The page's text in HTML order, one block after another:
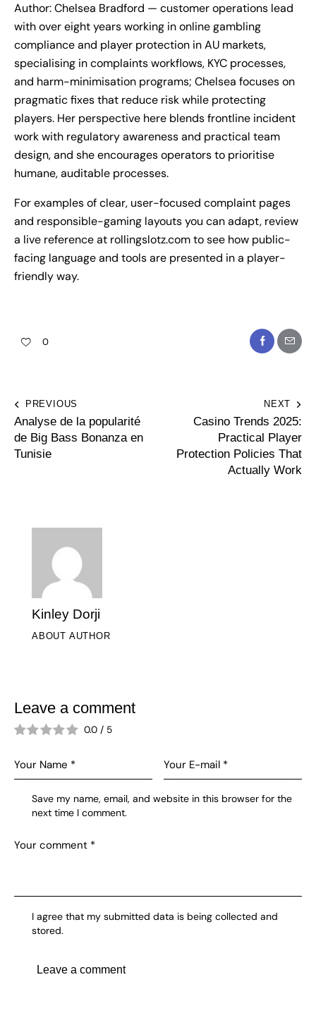
Author: Chelsea Bradford — customer operations lead
with over eight years working in online gambling
compliance and player protection in AU markets,
specialising in complaints workflows, KYC processes,
and harm-minimisation programs; Chelsea focuses on
pragmatic fixes that reduce risk while protecting
players. Her perspective here blends frontline incident
work with regulatory awareness and practical team
design, and she encourages operators to prioritise
humane, auditable processes.
For examples of clear, user-focused complaint pages
and responsible-gaming layouts you can adapt, review
a live reference at rollingslotz.comto see how public-
facing language and tools are presented in a player-
friendly way.
0
PREVIOUS
Analyse de la popularité
de Big Bass Bonanza en
Tunisie
NEXT
Casino Trends 2025:
Practical Player
Protection Policies That
Actually Work
Kinley Dorji
ABOUT AUTHOR
Leave a comment
0.0 / 5
Save my name, email, and website in this browser for the
next time I comment.
I agree that my submitted data is being collected and
stored.